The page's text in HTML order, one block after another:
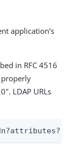
application’s
in RFC 4516
properly
LDAP URLs